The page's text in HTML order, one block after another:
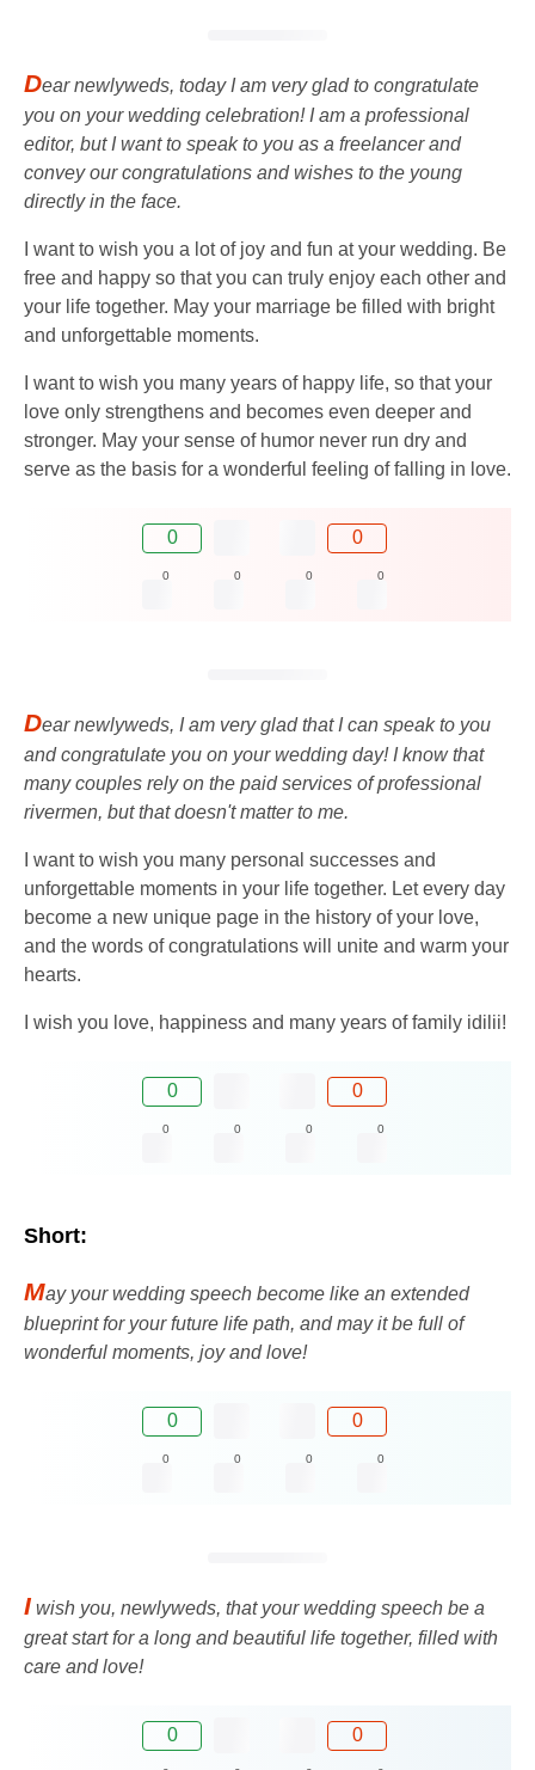
Dear newlyweds, today I am very glad to congratulate
you on your wedding celebration! I am a professional
editor, but I want to speak to you as a freelancer and
convey our congratulations and wishes to the young
directly in the face.
I want to wish you a lot of joy and fun at your wedding. Be
free and happy so that you can truly enjoy each other and
your life together. May your marriage be filled with bright
and unforgettable moments.
I want to wish you many years of happy life, so that your
love only strengthens and becomes even deeper and
stronger. May your sense of humor never run dry and
serve as the basis for a wonderful feeling of falling in love.
0 0
0 0 0 0
Dear newlyweds, I am very glad that I can speak to you
and congratulate you on your wedding day! I know that
many couples rely on the paid services of professional
rivermen, but that doesn't matter to me.
I want to wish you many personal successes and
unforgettable moments in your life together. Let every day
become a new unique page in the history of your love,
and the words of congratulations will unite and warm your
hearts.
I wish you love, happiness and many years of family idilii!
0 0
0 0 0 0
Short:
May your wedding speech become like an extended
blueprint for your future life path, and may it be full of
wonderful moments, joy and love!
0 0
0 0 0 0
I wish you, newlyweds, that your wedding speech be a
great start for a long and beautiful life together, filled with
care and love!
0 0